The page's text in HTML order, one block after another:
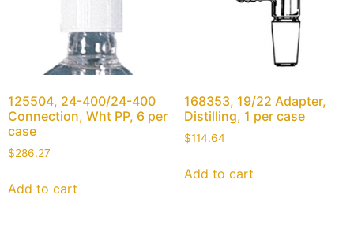
125504, 24-400/24-400
Connection, Wht PP, 6 per
case
$286.27
Add to cart
168353, 19/22 Adapter,
Distilling, 1 per case
$114.64
Add to cart